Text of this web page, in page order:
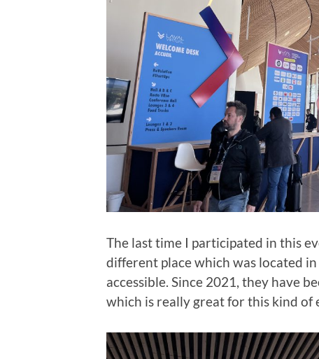
The last time I participated in this
different place which was located
accessible. Since 2021, they have
which is really great for this kind of